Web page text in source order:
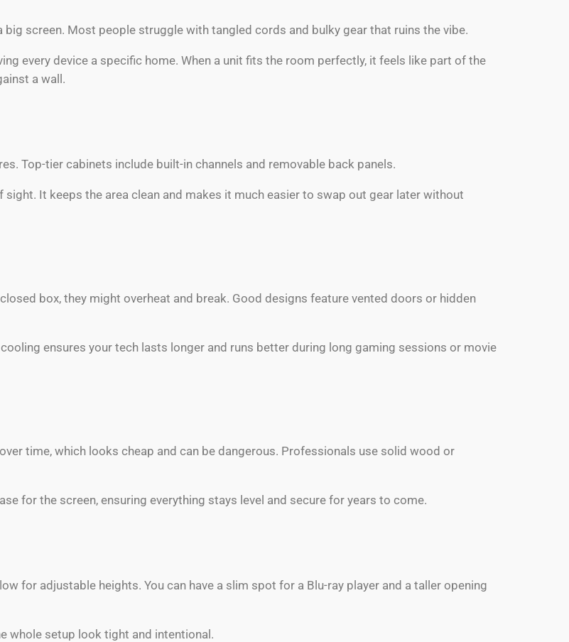
screen. Most people struggle with tangled cords and bulky gear that ruins the vibe.
every device a specific home. When a unit fits the room perfectly, it feels like part of the
a wall.
Top-tier cabinets include built-in channels and removable back panels.
It keeps the area clean and makes it much easier to swap out gear later without
box, they might overheat and break. Good designs feature vented doors or hidden
ensures your tech lasts longer and runs better during long gaming sessions or movie
time, which looks cheap and can be dangerous. Professionals use solid wood or
for the screen, ensuring everything stays level and secure for years to come.
for adjustable heights. You can have a slim spot for a Blu-ray player and a taller opening
whole setup look tight and intentional.